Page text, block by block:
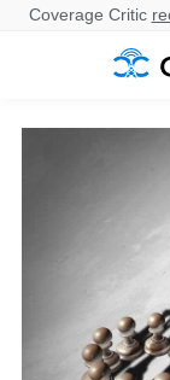
Coverage Critic